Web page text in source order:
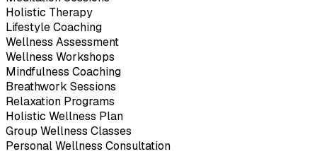
Holistic Therapy
Lifestyle Coaching
Wellness Assessment
Wellness Workshops
Mindfulness Coaching
Breathwork Sessions
Relaxation Programs
Holistic Wellness Plan
Group Wellness Classes
Personal Wellness Consultation